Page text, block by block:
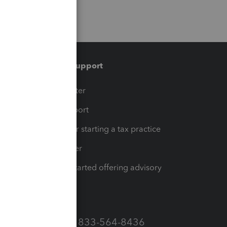
Training & support
Training Center
Learn & Support
Resources for starting a tax practice
Tax Pro Center
How to get started offering advisory
Call Sales: 833-564-8436